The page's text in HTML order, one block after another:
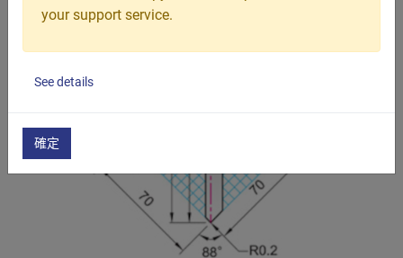
your support service.
See details
確定